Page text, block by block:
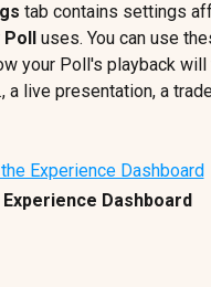
tab contains settings
Poll uses. You can use
your Poll's playback
a live presentation, a
Experience Dashboard